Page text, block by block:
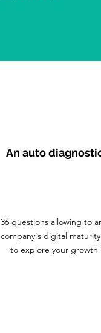
An auto
36 questions allowing to
company's digital
to explore your growth